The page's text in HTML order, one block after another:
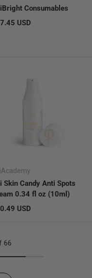
Consumables
price
USD
Skin Candy Anti Spots
0.34 fl oz (10ml)
price
USD
66